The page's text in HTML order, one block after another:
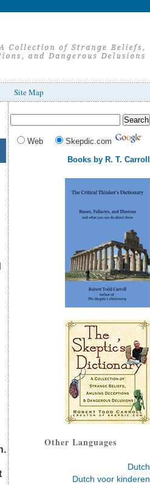
Site Map
Web
Skepdic.com
Books by R. T. Carroll
Other Languages
Dutch
Dutch voor kinderen